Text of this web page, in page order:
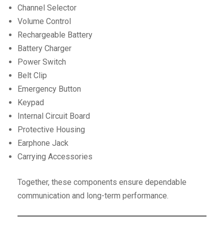
Channel Selector
Volume Control
Rechargeable Battery
Battery Charger
Power Switch
Belt Clip
Emergency Button
Keypad
Internal Circuit Board
Protective Housing
Earphone Jack
Carrying Accessories
Together, these components ensure dependable
communication and long-term performance.